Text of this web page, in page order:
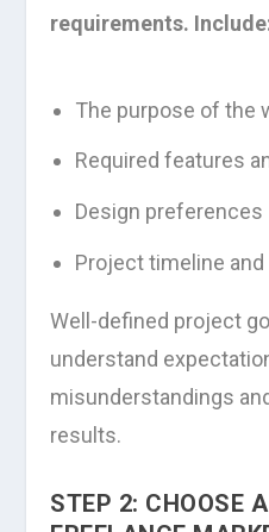
requirements.
The purpose of the
Required features
Design preferences
Project timeline
Well-defined project
understand
misunderstandings
results.
STEP 2: CHOOSE